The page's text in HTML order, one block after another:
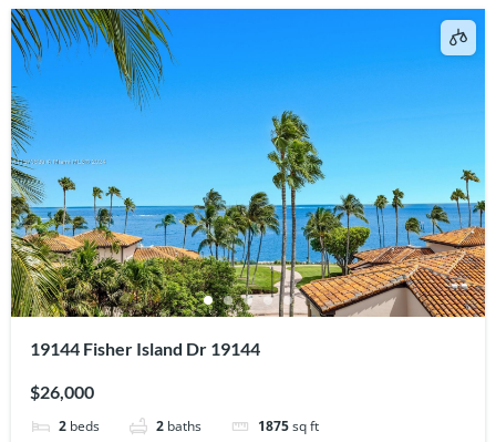
19144 Fisher Island Dr 19144
$26,000
2 beds 2 baths 1875sq ft